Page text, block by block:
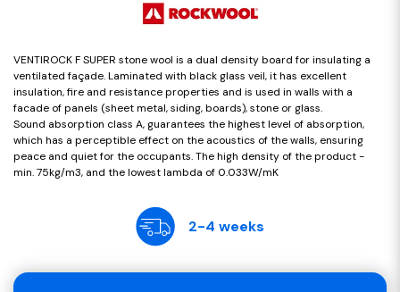
VENTIROCK F SUPER stone wool is a dual density board for insulating a
ventilated façade. Laminated with black glass veil, it has excellent
insulation, fire and resistance properties and is used in walls with a
facade of panels (sheet metal, siding, boards), stone or glass.
Sound absorption class A, guarantees the highest level of absorption,
which has a perceptible effect on the acoustics of the walls, ensuring
peace and quiet for the occupants. The high density of the product -
min. 75kg/m3, and the lowest lambda of 0.033W/mK
2-4 weeks